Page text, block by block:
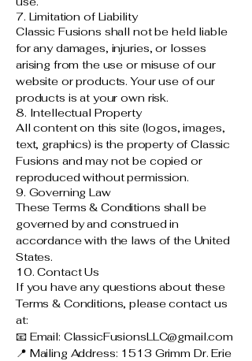
7. Limitation of Liability
Classic Fusions shall not be held liable
for any damages, injuries, or losses
arising from the use or misuse of our
website or products. Your use of our
products is at your own risk.
8. Intellectual Property
All content on this site (logos, images,
text, graphics) is the property of Classic
Fusions and may not be copied or
reproduced without permission.
9. Governing Law
These Terms & Conditions shall be
governed by and construed in
accordance with the laws of the United
States.
10. Contact Us
If you have any questions about these
Terms & Conditions, please contact us
at:
📧 Email: ClassicFusionsLLC@gmail.com
📍 Mailing Address: 1513 Grimm Dr. Erie